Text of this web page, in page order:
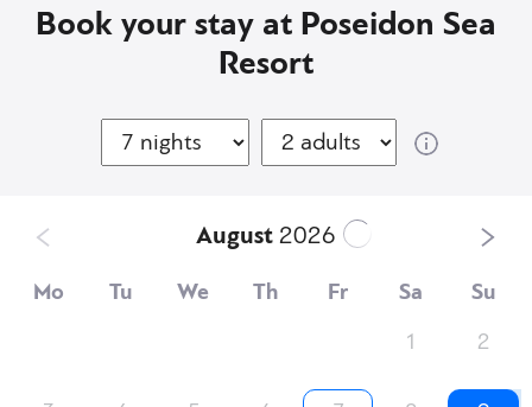
Book your stay at Poseidon Sea
Resort
August2026
Mo Tu We Th Fr Sa
Su
1
2